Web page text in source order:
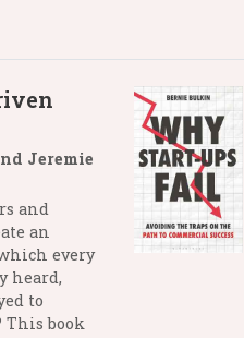
Jeremie
and
an
every
heard,
to
This book